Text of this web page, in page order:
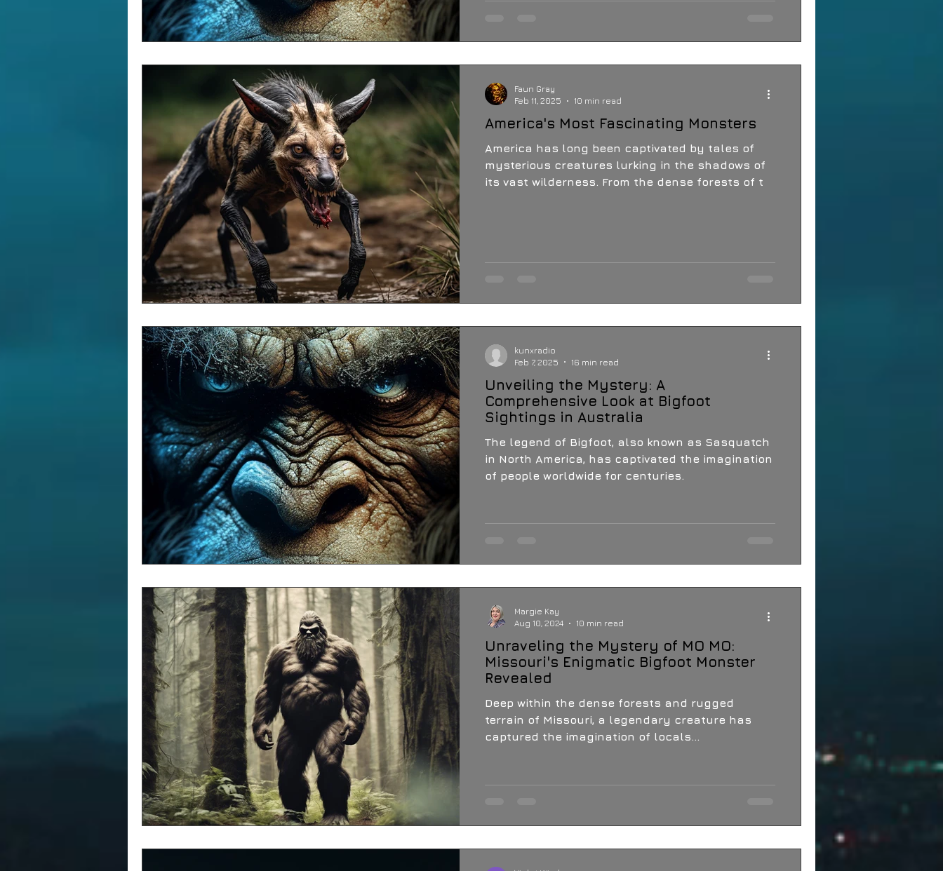
America's Most Fascinating Monsters
America has long been captivated by tales of
mysterious creatures lurking in the shadows of
its vast wilderness. From the dense forests of t
Faun Gray
Feb 11, 2025
10 min read
Unveiling the Mystery: A
Comprehensive Look at Bigfoot
Sightings in Australia
The legend of Bigfoot, also known as Sasquatch
in North America, has captivated the imagination
of people worldwide for centuries.
kunxradio
Feb 7, 2025
16 min read
Unraveling the Mystery of MO MO:
Missouri's Enigmatic Bigfoot Monster
Revealed
Deep within the dense forests and rugged
terrain of Missouri, a legendary creature has
captured the imagination of locals...
Margie Kay
Aug 10, 2024
10 min read